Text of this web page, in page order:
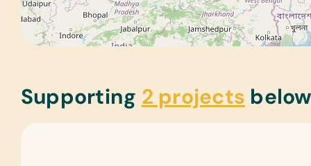
Supporting 2 projects